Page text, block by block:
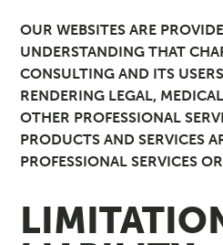
OUR WEBSITES ARE
UNDERSTANDING THAT
CONSULTING AND ITS
RENDERING LEGAL,
OTHER PROFESSIONAL
PRODUCTS AND SERVICES
PROFESSIONAL SERVICES